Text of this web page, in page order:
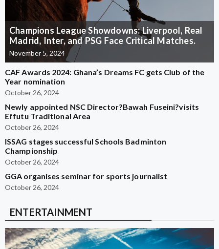
Champions League Showdowns: Liverpool, Real
Madrid, Inter, and PSG Face Critical Matches.
November 5, 2024
CAF Awards 2024: Ghana’s Dreams FC gets Club of the
Year nomination
October 26, 2024
Newly appointed NSC Director?Bawah Fuseini?visits
Effutu Traditional Area
October 26, 2024
ISSAG stages successful Schools Badminton
Championship
October 26, 2024
GGA organises seminar for sports journalist
October 26, 2024
ENTERTAINMENT